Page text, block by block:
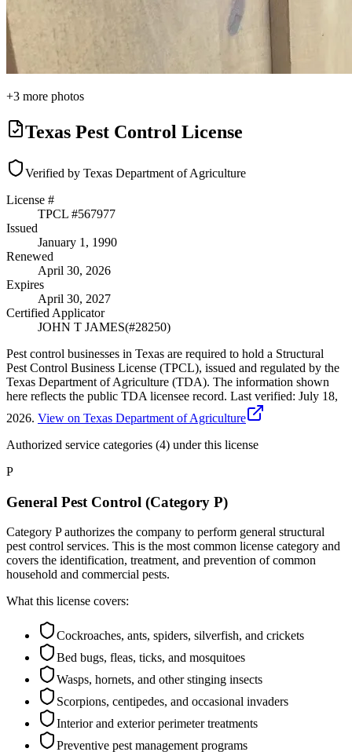
+3 more photos
Texas Pest Control License
Verified by Texas Department of Agriculture
License #
TPCL #567977
Issued
January 1, 1990
Renewed
April 30, 2026
Expires
April 30, 2027
Certified Applicator
JOHN T JAMES(#28250)
Pest control businesses in Texas are required to hold a Structural
Pest Control Business License (TPCL), issued and regulated by the
Texas Department of Agriculture (TDA). The information shown
here reflects the public TDA licensee record. Last verified: July 18,
2026. View on Texas Department of Agriculture
Authorized service categories (4) under this license
P
General Pest Control (Category P)
Category P authorizes the company to perform general structural
pest control services. This is the most common license category and
covers the identification, treatment, and prevention of common
household and commercial pests.
What this license covers:
Cockroaches, ants, spiders, silverfish, and crickets
Bed bugs, fleas, ticks, and mosquitoes
Wasps, hornets, and other stinging insects
Scorpions, centipedes, and occasional invaders
Interior and exterior perimeter treatments
Preventive pest management programs